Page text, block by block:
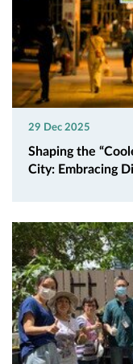
29 Dec 2025
Shaping the
City: Embracing